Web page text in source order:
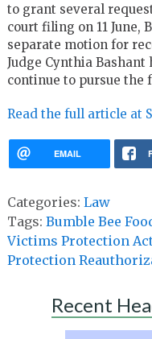
to grant several
court filing on 11 June,
separate motion for
Judge Cynthia
continue to pursue the
Read the full article at
EMAIL
Categories: Law
Tags: Bumble Bee
Victims Protection
Protection
Recent